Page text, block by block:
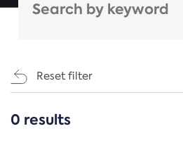
Reset filter
CATEGORIES
0 results